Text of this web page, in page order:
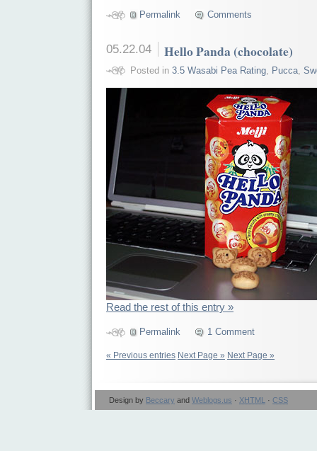
Permalink Comments
05.22.04 Hello Panda (chocolate)
Posted in 3.5 Wasabi Pea Rating, Pucca,
Read the rest of this entry »
Permalink 1 Comment
« Previous entries Next Page » Next Page »
Design by Beccary and Weblogs.us · XHTML · CSS